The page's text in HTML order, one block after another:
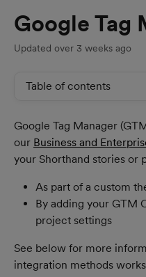
Google Tag
Updated over 3 weeks ago
Table of contents
Google Tag Manager
our Business and
your Shorthand stories or
As part of a custom
By adding your GTM
project settings
See below for more
integration methods